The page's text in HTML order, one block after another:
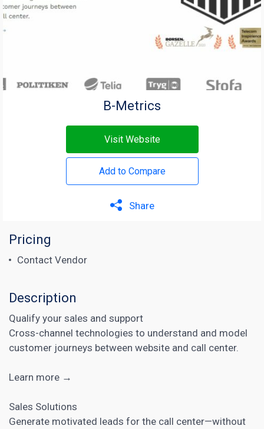
B-Metrics
Visit Website
Add to Compare
Share
Pricing
Contact Vendor
Description
Qualify your sales and support
Cross-channel technologies to understand and model
customer journeys between website and call center.
Learn more →
Sales Solutions
Generate motivated leads for the call center—without